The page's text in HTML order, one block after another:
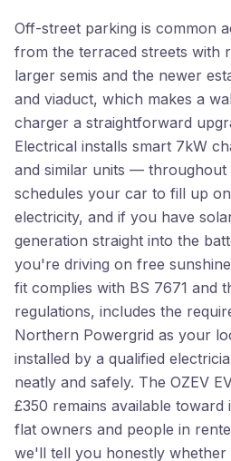
Off-street parking is common
from the terraced streets with
larger semis and the newer
and viaduct, which makes a
charger a straightforward
Electrical installs smart 7kW
and similar units — throughout
schedules your car to fill up
electricity, and if you have
generation straight into the
you're driving on free
fit complies with BS 7671 and
regulations, includes the
Northern Powergrid as your
installed by a qualified
neatly and safely. The OZEV
£350 remains available toward
flat owners and people in
we'll tell you honestly whether